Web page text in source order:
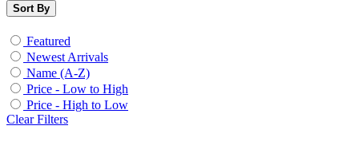
Sort By
Featured
Newest Arrivals
Name (A-Z)
Price - Low to High
Price - High to Low
Clear Filters